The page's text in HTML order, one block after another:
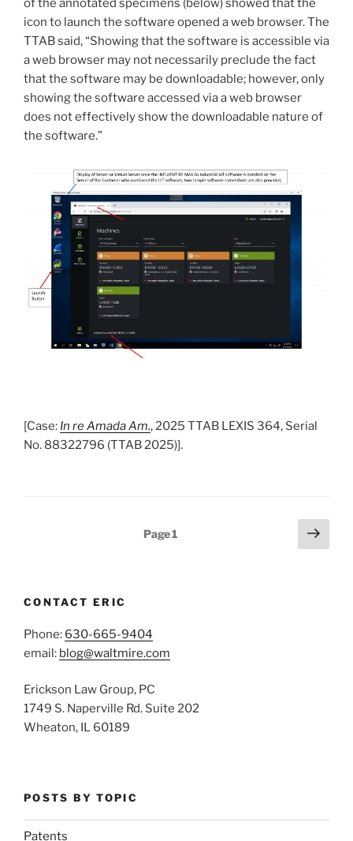
of the annotated specimens (below) showed that the
icon to launch the software opened a web browser. The
TTAB said, “Showing that the software is accessible via
a web browser may not necessarily preclude the fact
that the software may be downloadable; however, only
showing the software accessed via a web browser
does not effectively show the downloadable nature of
the software.”
[Case: In re Amada Am., 2025 TTAB LEXIS 364, Serial
No. 88322796 (TTAB 2025)].
Page1
Next
page
CONTACT ERIC
Phone: 630-665-9404
email: blog@waltmire.com
Erickson Law Group, PC
1749 S. Naperville Rd. Suite 202
Wheaton, IL 60189
POSTS BY TOPIC
Patents